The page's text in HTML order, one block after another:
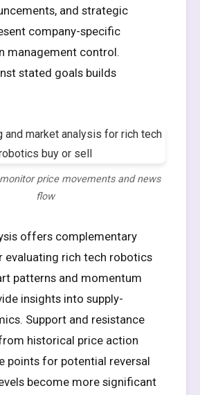
and strategic
company-specific
management control.
stated goals builds
price movements and news
flow
offers complementary
evaluating rich tech robotics
patterns and momentum
insights into supply-
Support and resistance
historical price action
points for potential reversal
become more significant